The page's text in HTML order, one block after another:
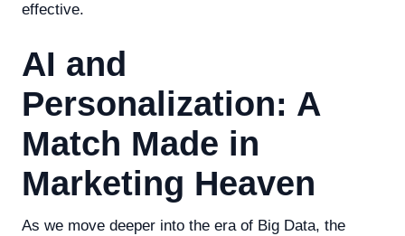
effective.
AI and
Personalization: A
Match Made in
Marketing Heaven
As we move deeper into the era of Big Data, the